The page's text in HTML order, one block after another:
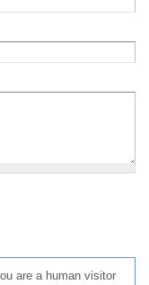
are a human visitor